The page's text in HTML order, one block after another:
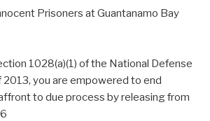
Prisoners at Guantanamo Bay
1028(a)(1) of the National Defense
you are empowered to end
to due process by releasing from